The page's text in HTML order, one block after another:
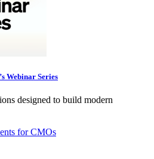
Webinar Series
designed to build modern
for CMOs